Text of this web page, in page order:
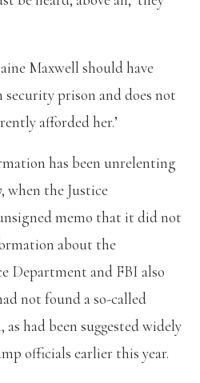
Maxwell should have
prison and does not
afforded her.’
has been unrelenting
when the Justice
memo that it did not
about the
Department and FBI also
not found a so-called
had been suggested widely
officials earlier this year.